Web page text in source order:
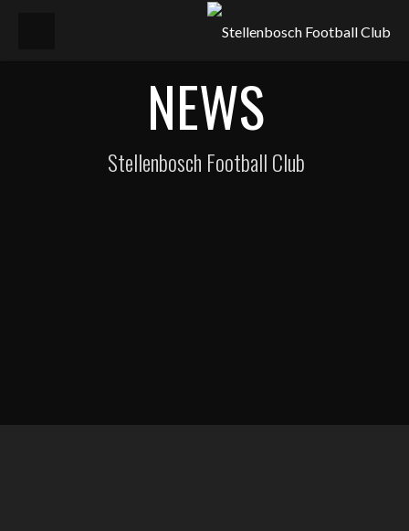
NEWS
Stellenbosch Football Club